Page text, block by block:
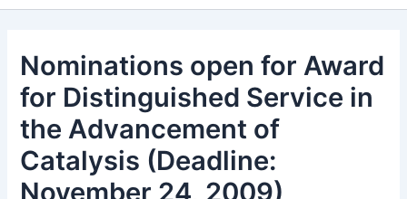
Nominations open for Award
for Distinguished Service in
the Advancement of
Catalysis (Deadline:
November 24, 2009)